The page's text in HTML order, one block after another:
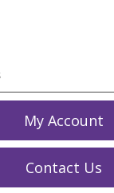
My Account
Contact Us